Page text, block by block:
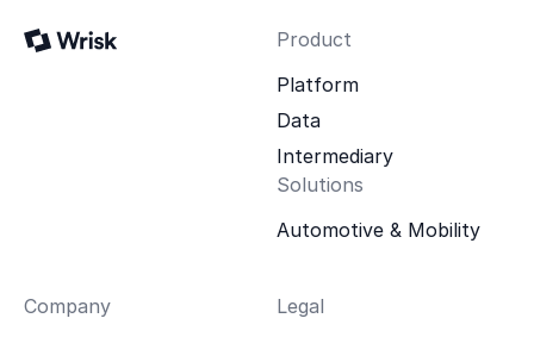
Product
Platform
Data
Intermediary
Solutions
Automotive & Mobility
Company
Legal